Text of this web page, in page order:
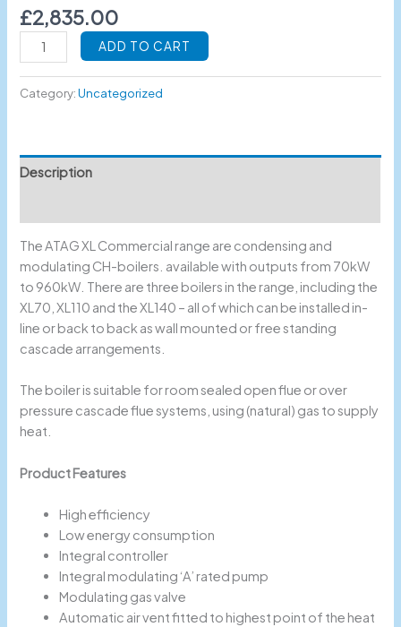
£2,835.00
ADD TO CART
Category:Uncategorized
Description
The ATAG XL Commercial range are condensing and
modulating CH-boilers. available with outputs from 70kW
to 960kW. There are three boilers in the range, including the
XL70, XL110 and the XL140 – all of which can be installed in-
line or back to back as wall mounted or free standing
cascade arrangements.
The boiler is suitable for room sealed open flue or over
pressure cascade flue systems, using (natural) gas to supply
heat.
Product Features
High efficiency
Low energy consumption
Integral controller
Integral modulating ‘A’ rated pump
Modulating gas valve
Automatic air vent fitted to highest point of the heat